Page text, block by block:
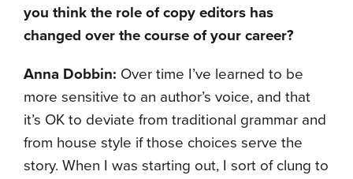
you think the role of copy editors has
changed over the course of your career?
Anna Dobbin: Over time I’ve learned to be
more sensitive to an author’s voice, and that
it’s OK to deviate from traditional grammar and
from house style if those choices serve the
story. When I was starting out, I sort of clung to